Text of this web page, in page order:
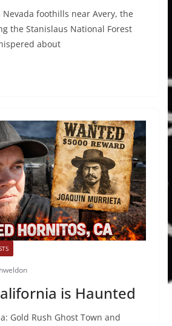
foothills near Avery, the
the Stanislaus National Forest
about
is Haunted
Gold Rush Ghost Town and